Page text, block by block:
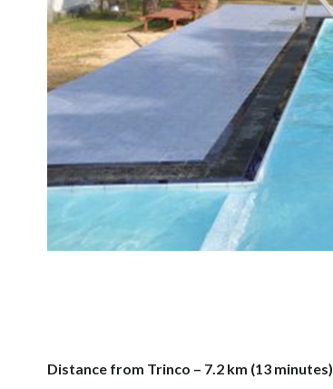
Distance from Trinco – 7.2 km (13 minutes)